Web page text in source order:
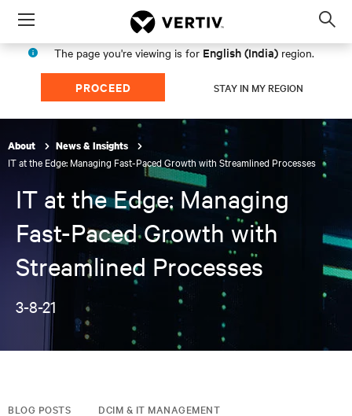
Menu
The page you're viewing is for English (India) region.
PROCEED STAY IN MY REGION
About News & Insights
IT at the Edge: Managing Fast-Paced Growth with Streamlined Processes
IT at the Edge: Managing
Fast-Paced Growth with
Streamlined Processes
3-8-21
BLOG POSTS DCIM & IT MANAGEMENT